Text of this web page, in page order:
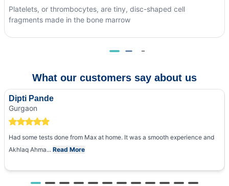
Platelets, or thrombocytes, are tiny, disc-shaped cell
fragments made in the bone marrow
What our customers say about us
Dipti Pande
Gurgaon
Had some tests done from Max at home. It was a smooth experience and
Akhlaq Ahma... Read More